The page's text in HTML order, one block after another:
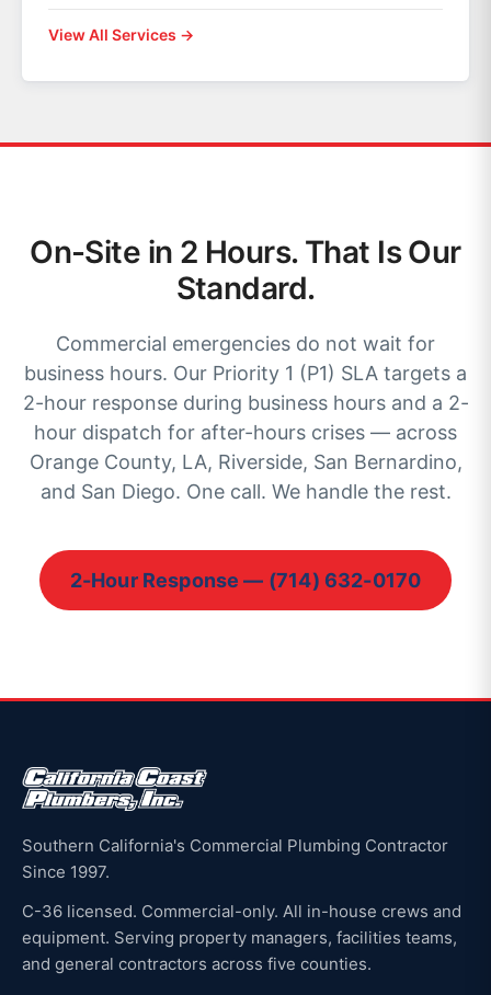
View All Services →
On-Site in 2 Hours. That Is Our
Standard.
Commercial emergencies do not wait for
business hours. Our Priority 1 (P1) SLA targets a
2-hour response during business hours and a 2-
hour dispatch for after-hours crises — across
Orange County, LA, Riverside, San Bernardino,
and San Diego. One call. We handle the rest.
2-Hour Response — (714) 632-0170
Southern California's Commercial Plumbing Contractor
Since 1997.
C-36 licensed. Commercial-only. All in-house crews and
equipment. Serving property managers, facilities teams,
and general contractors across five counties.